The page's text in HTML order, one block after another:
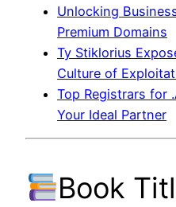
Unlocking
Premium Domains
Ty Stiklorius
Culture of
Top Registrars for
Your Ideal Partner
Book